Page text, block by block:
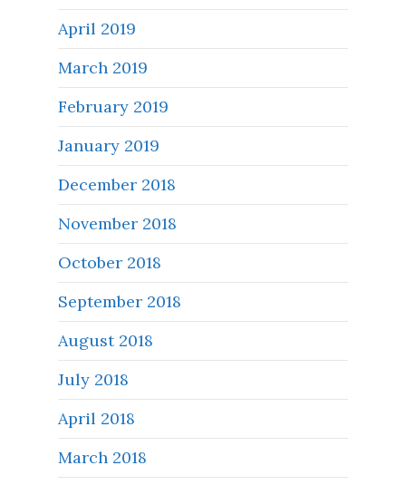
April 2019
March 2019
February 2019
January 2019
December 2018
November 2018
October 2018
September 2018
August 2018
July 2018
April 2018
March 2018